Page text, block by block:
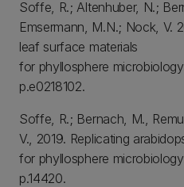
Soffe, R.; Altenhuber, N.;
Emsermann, M.N.; Nock, V.
leaf surface materials
for phyllosphere
p.e0218102.
Soffe, R.; Bernach, M.,
V., 2019. Replicating
for phyllosphere
p.14420.